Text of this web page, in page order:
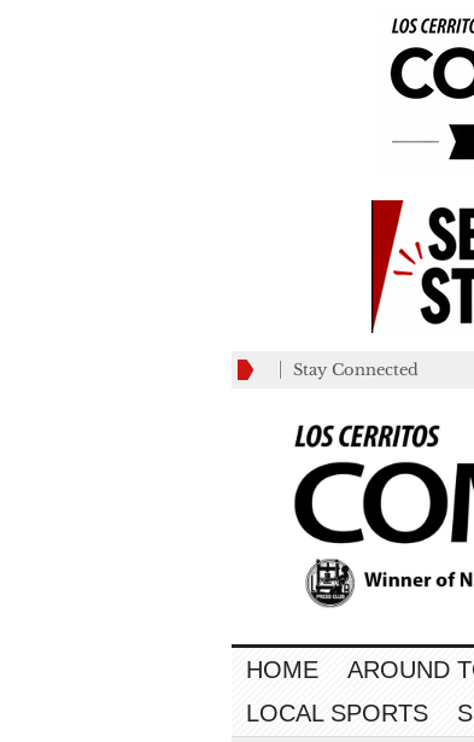
Stay Connected
HOME AROUND
LOCAL SPORTS